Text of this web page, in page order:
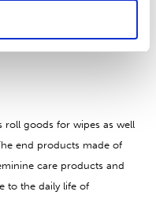
roll goods for wipes as well
end products made of
care products and
to the daily life of